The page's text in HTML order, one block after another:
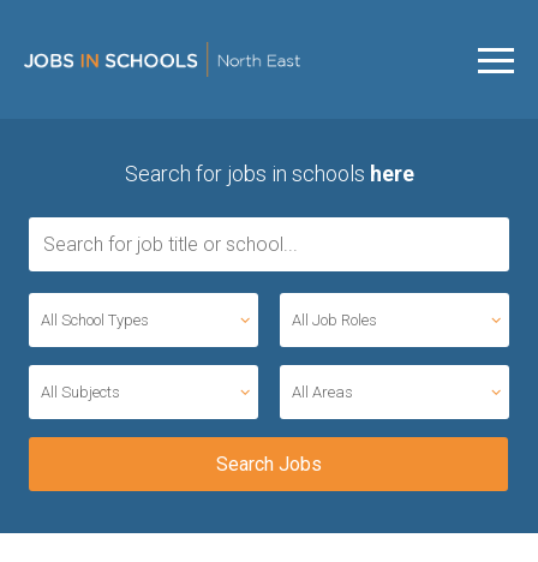
Search for jobs in schools here
All School Types All Job Roles
All Subjects All Areas